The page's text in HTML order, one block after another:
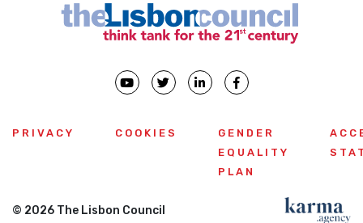
PRIVACY COOKIES
GENDER
EQUALITY
PLAN
© 2026 The Lisbon Council